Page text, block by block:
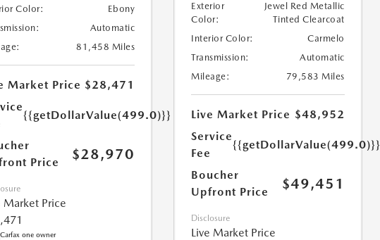
Color:
Ebony
Automatic
81,458 Miles
Market Price $28,471
{{getDollarValue(499.0)}}
Price
$28,970
Market Price
Exterior
Color:
Jewel Red Metallic
Tinted Clearcoat
Interior Color:
Carmelo
Transmission:
Automatic
Mileage:
79,583 Miles
Live Market Price $48,952
Service
Fee
{{getDollarValue(499.0)}}
Boucher
Upfront Price
$49,451
Disclosure
Live Market Price